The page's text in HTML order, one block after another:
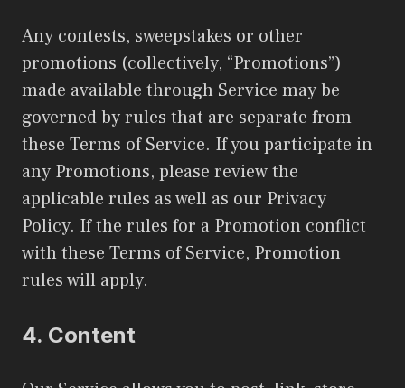
Any contests, sweepstakes or other
promotions (collectively, “Promotions”)
made available through Service may be
governed by rules that are separate from
these Terms of Service. If you participate in
any Promotions, please review the
applicable rules as well as our Privacy
Policy. If the rules for a Promotion conflict
with these Terms of Service, Promotion
rules will apply.
4. Content